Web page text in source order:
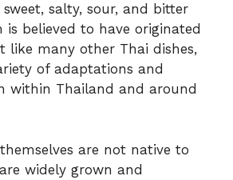
salty, sour, and bitter
is believed to have originated
like many other Thai dishes,
of adaptations and
within Thailand and around
are not native to
widely grown and